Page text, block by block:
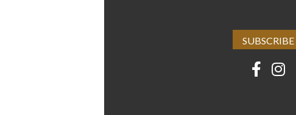
SUBSCRIBE